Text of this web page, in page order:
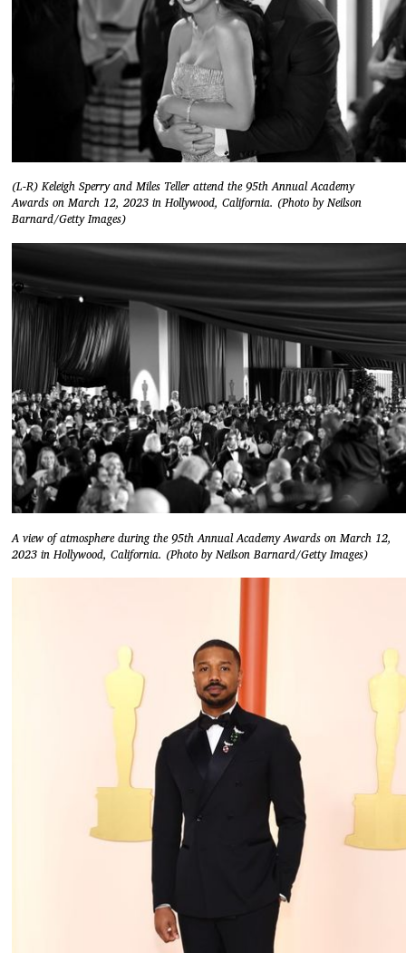
(L-R) Keleigh Sperry and Miles Teller attend the 95th Annual Academy
Awards on March 12, 2023 in Hollywood, California. (Photo by Neilson
Barnard/Getty Images)
A view of atmosphere during the 95th Annual Academy Awards on March 12,
2023 in Hollywood, California. (Photo by Neilson Barnard/Getty Images)